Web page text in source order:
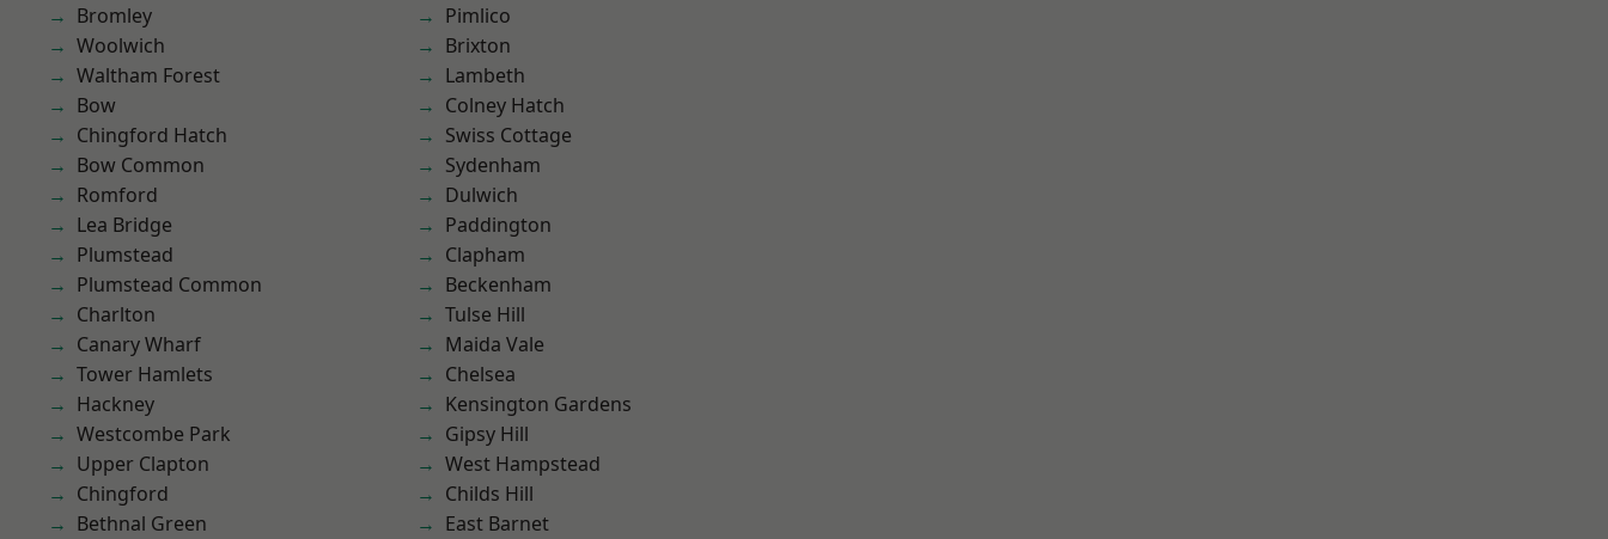
Bromley
Woolwich
Waltham Forest
Bow
Chingford Hatch
Bow Common
Romford
Lea Bridge
Plumstead
Plumstead Common
Charlton
Canary Wharf
Tower Hamlets
Hackney
Westcombe Park
Upper Clapton
Chingford
Bethnal Green
Pimlico
Brixton
Lambeth
Colney Hatch
Swiss Cottage
Sydenham
Dulwich
Paddington
Clapham
Beckenham
Tulse Hill
Maida Vale
Chelsea
Kensington Gardens
Gipsy Hill
West Hampstead
Childs Hill
East Barnet